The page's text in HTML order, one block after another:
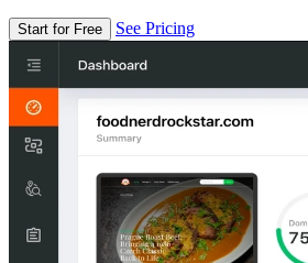
Start for Free See Pricing